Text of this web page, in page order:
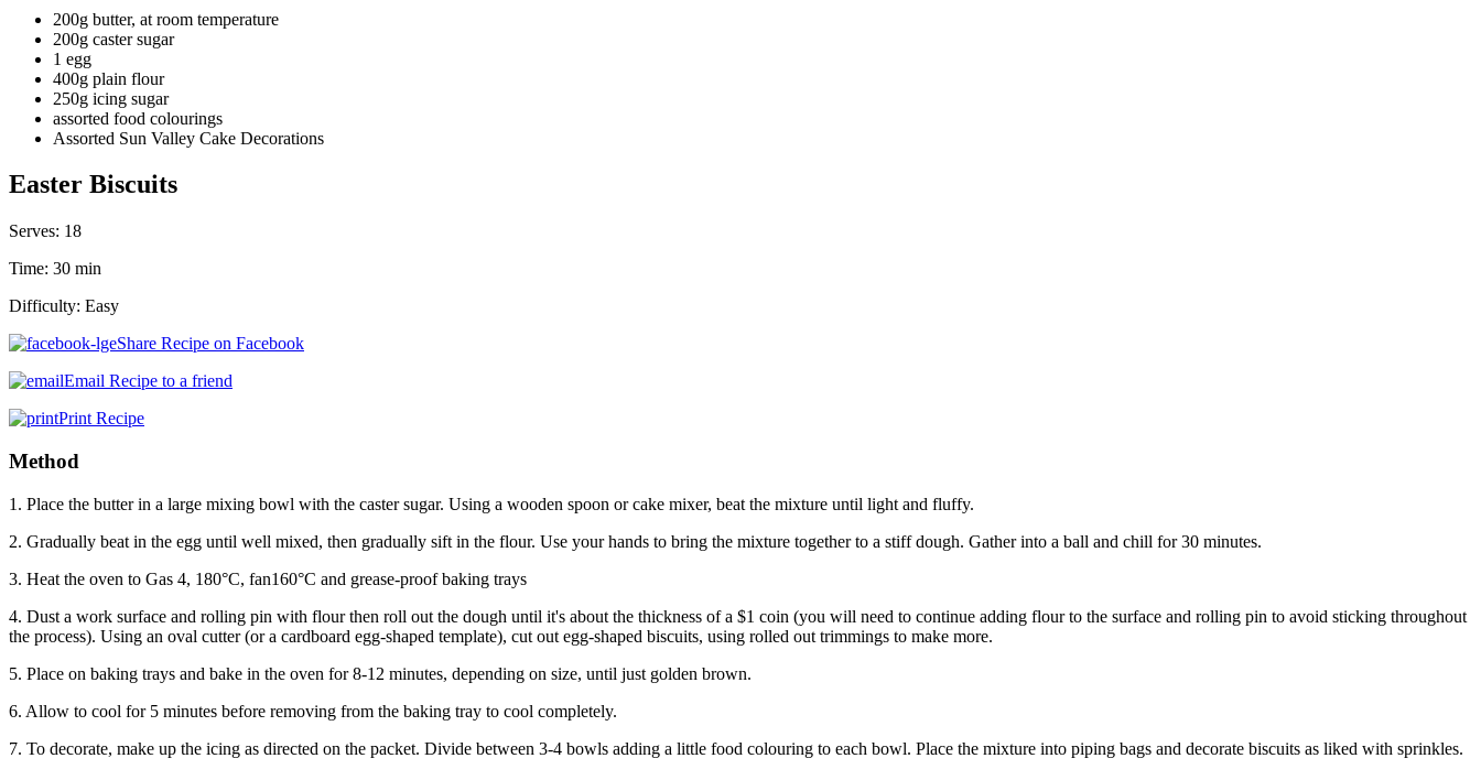
200g butter, at room temperature
200g caster sugar
1 egg
400g plain flour
250g icing sugar
assorted food colourings
Assorted Sun Valley Cake Decorations
Easter Biscuits
Serves: 18
Time: 30 min
Difficulty: Easy
Share Recipe on Facebook
Email Recipe to a friend
Print Recipe
Method
1. Place the butter in a large mixing bowl with the caster sugar. Using a wooden spoon or cake mixer, beat the mixture until light and fluffy.
2. Gradually beat in the egg until well mixed, then gradually sift in the flour. Use your hands to bring the mixture together to a stiff dough. Gather into a ball and chill for 30 minutes.
3. Heat the oven to Gas 4, 180°C, fan160°C and grease-proof baking trays
4. Dust a work surface and rolling pin with flour then roll out the dough until it's about the thickness of a $1 coin (you will need to continue adding flour to the surface and rolling pin to avoid sticking throughout
the process). Using an oval cutter (or a cardboard egg-shaped template), cut out egg-shaped biscuits, using rolled out trimmings to make more.
5. Place on baking trays and bake in the oven for 8-12 minutes, depending on size, until just golden brown.
6. Allow to cool for 5 minutes before removing from the baking tray to cool completely.
7. To decorate, make up the icing as directed on the packet. Divide between 3-4 bowls adding a little food colouring to each bowl. Place the mixture into piping bags and decorate biscuits as liked with sprinkles.